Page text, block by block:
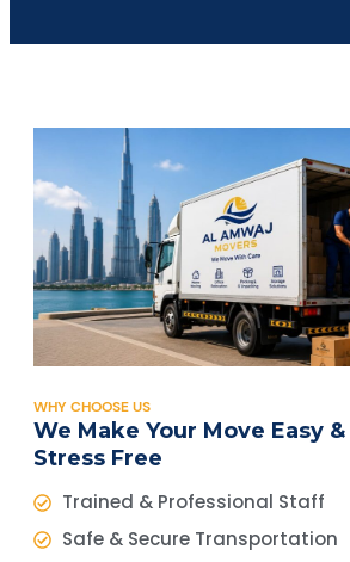
WHY CHOOSE US
We Make Your Move Easy &
Stress Free
Trained & Professional Staff
Safe & Secure Transportation